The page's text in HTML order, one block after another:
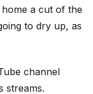
a cut of the
to dry up, as
channel
streams.